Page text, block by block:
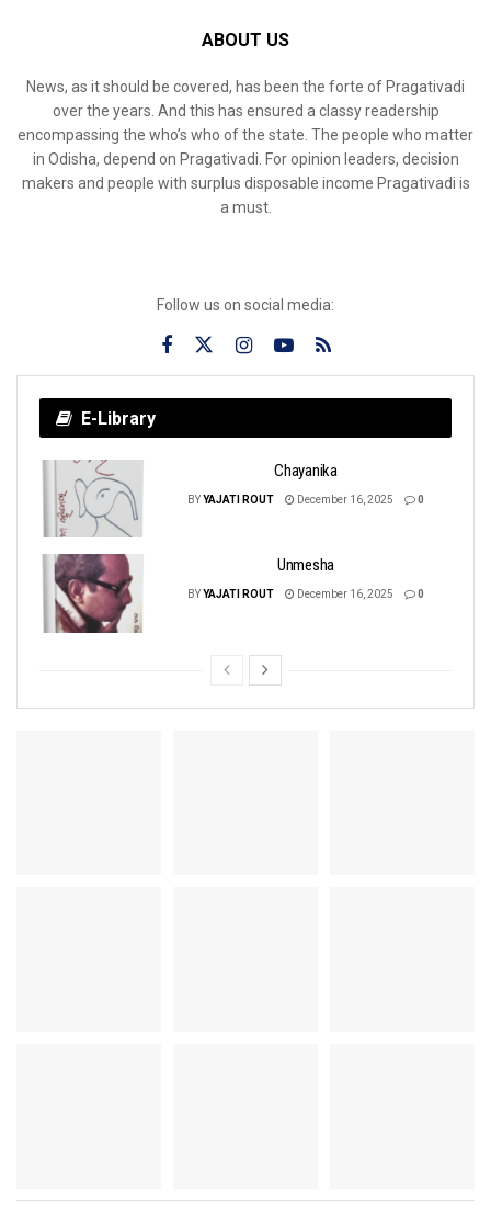
ABOUT US
News, as it should be covered, has been the forte of Pragativadi
over the years. And this has ensured a classy readership
encompassing the who’s who of the state. The people who matter
in Odisha, depend on Pragativadi. For opinion leaders, decision
makers and people with surplus disposable income Pragativadi is
a must.
Follow us on social media:
E-Library
Chayanika
BYYAJATI ROUT December 16, 2025 0
Unmesha
BYYAJATI ROUT December 16, 2025 0